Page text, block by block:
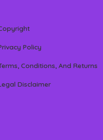
Policy
Conditions, And Returns
Disclaimer